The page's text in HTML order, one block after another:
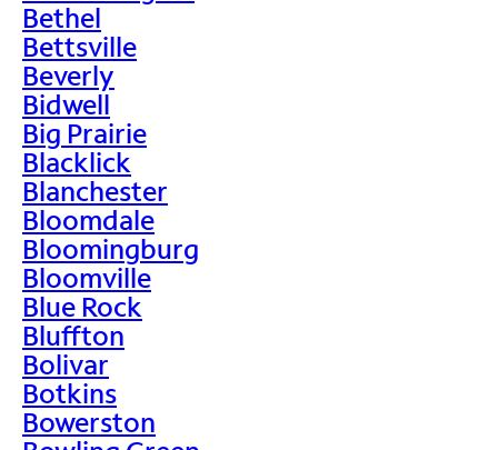
Bethel
Bettsville
Beverly
Bidwell
Big Prairie
Blacklick
Blanchester
Bloomdale
Bloomingburg
Bloomville
Blue Rock
Bluffton
Bolivar
Botkins
Bowerston